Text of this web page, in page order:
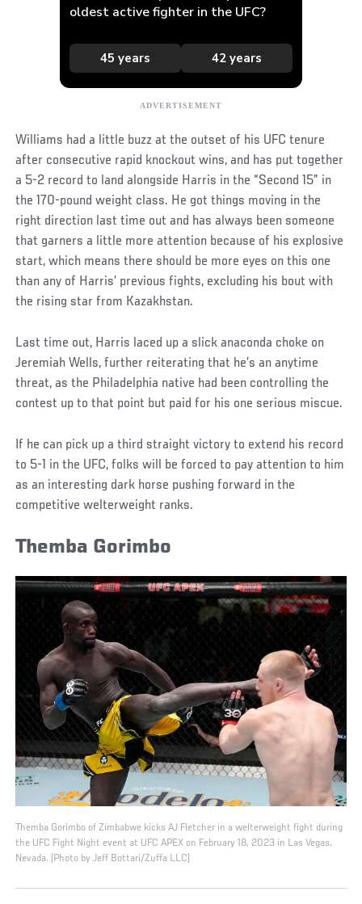
Williams had a little buzz at the outset of his UFC tenure
after consecutive rapid knockout wins, and has put together
a 5-2 record to land alongside Harris in the “Second 15” in
the 170-pound weight class. He got things moving in the
right direction last time out and has always been someone
that garners a little more attention because of his explosive
start, which means there should be more eyes on this one
than any of Harris’ previous fights, excluding his bout with
the rising star from Kazakhstan.
Last time out, Harris laced up a slick anaconda choke on
Jeremiah Wells, further reiterating that he’s an anytime
threat, as the Philadelphia native had been controlling the
contest up to that point but paid for his one serious miscue.
If he can pick up a third straight victory to extend his record
to 5-1 in the UFC, folks will be forced to pay attention to him
as an interesting dark horse pushing forward in the
competitive welterweight ranks.
Themba Gorimbo
Themba Gorimbo of Zimbabwe kicks AJ Fletcher in a welterweight fight during
the UFC Fight Night event at UFC APEX on February 18, 2023 in Las Vegas,
Nevada. (Photo by Jeff Bottari/Zuffa LLC)